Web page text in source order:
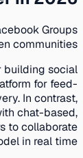
Groups
communities.
building social
for feed-
In contrast,
chat-based,
to collaborate
in real time.